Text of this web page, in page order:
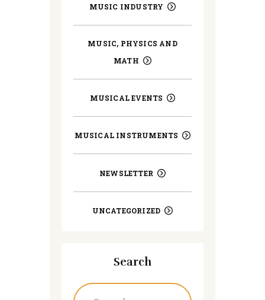
MUSIC INDUSTRY
MUSIC, PHYSICS AND
MATH
MUSICAL EVENTS
MUSICAL INSTRUMENTS
NEWSLETTER
UNCATEGORIZED
Search
Search